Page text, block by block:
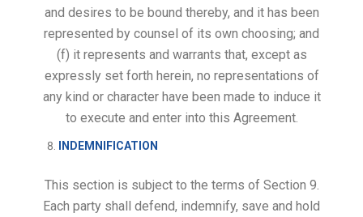
and desires to be bound thereby, and it has been
represented by counsel of its own choosing; and
(f) it represents and warrants that, except as
expressly set forth herein, no representations of
any kind or character have been made to induce it
to execute and enter into this Agreement.
INDEMNIFICATION
This section is subject to the terms of Section 9.
Each party shall defend, indemnify, save and hold